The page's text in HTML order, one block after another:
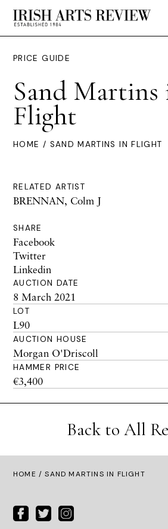
PRICE GUIDE
Sand Martins
Flight
HOME / SAND MARTINS IN FLIGHT
RELATED ARTIST
BRENNAN, Colm J
SHARE
Facebook
Twitter
Linkedin
AUCTION DATE
8 March 2021
LOT
L90
AUCTION HOUSE
Morgan O'Driscoll
HAMMER PRICE
€3,400
Back to All
HOME / SAND MARTINS IN FLIGHT